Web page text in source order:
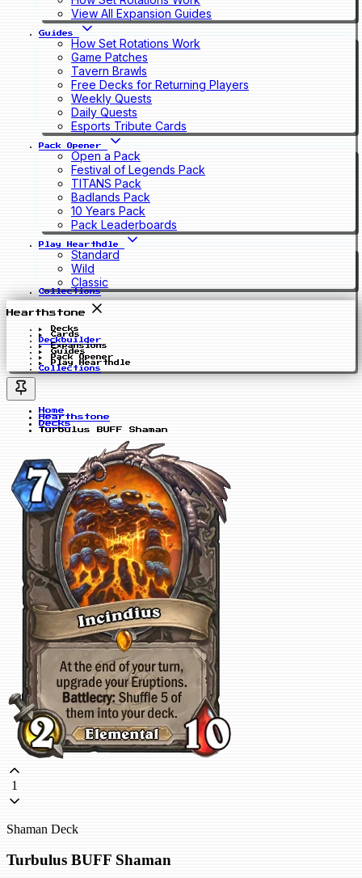
View All Expansion Guides
Guides
How Set Rotations Work
Game Patches
Tavern Brawls
Free Decks for Returning Players
Weekly Quests
Daily Quests
Esports Tribute Cards
Pack Opener
Open a Pack
Festival of Legends Pack
TITANS Pack
Badlands Pack
10 Years Pack
Pack Leaderboards
Play Hearthdle
Standard
Wild
Classic
Collections
Hearthstone
Decks
Cards
Deckbuilder
Expansions
Guides
Pack Opener
Play Hearthdle
Collections
Home
Hearthstone
Decks
Turbulus BUFF Shaman
1
Shaman Deck
Turbulus BUFF Shaman